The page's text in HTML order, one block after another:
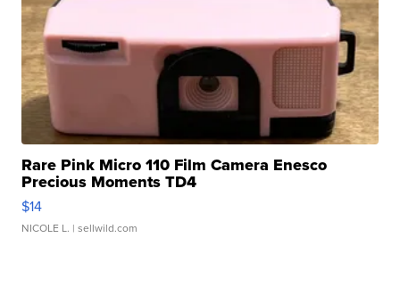
Rare Pink Micro 110 Film Camera Enesco
Precious Moments TD4
$14
NICOLE L. | sellwild.com